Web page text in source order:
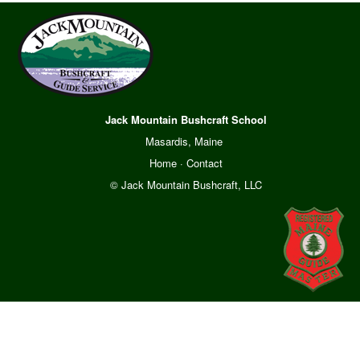
Jack Mountain Bushcraft School
Masardis, Maine
Home· Contact
© Jack Mountain Bushcraft, LLC